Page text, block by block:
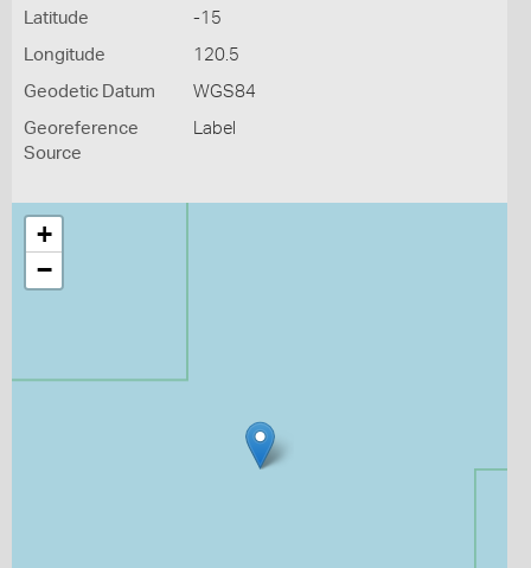
Latitude -15
Longitude 120.5
Geodetic Datum WGS84
Georeference
Source
Label
+
−